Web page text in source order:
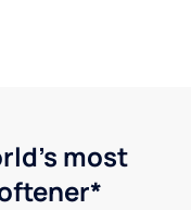
most